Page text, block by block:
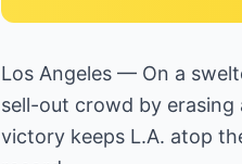
Los Angeles — On a
sell-out crowd by
victory keeps L.A. atop